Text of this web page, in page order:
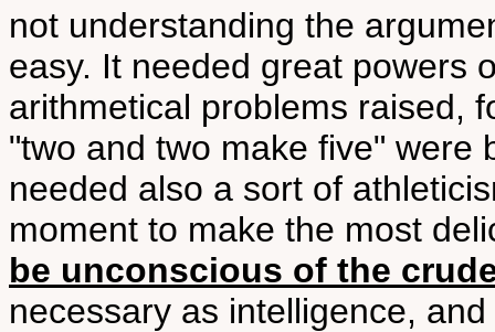
not understanding the
easy. It needed great powers
arithmetical problems raised,
"two and two make five" were
needed also a sort of
moment to make the most
be unconscious of the
necessary as intelligence,